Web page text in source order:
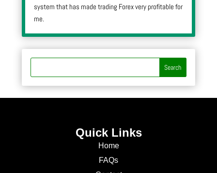
system that has made trading Forex very profitable for
me.
Quick Links
Home
FAQs